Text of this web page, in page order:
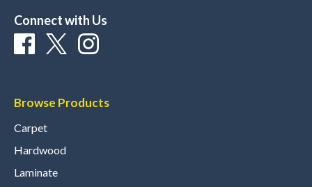
Connect with Us
Browse Products
Carpet
Hardwood
Laminate